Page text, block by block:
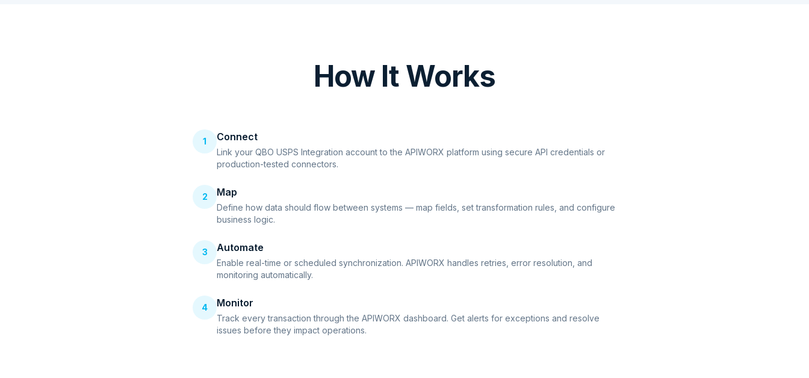
How It Works
1 Connect
Link your QBO USPS Integration account to the APIWORX platform using secure API credentials or
production-tested connectors.
2 Map
Define how data should flow between systems — map fields, set transformation rules, and configure
business logic.
3 Automate
Enable real-time or scheduled synchronization. APIWORX handles retries, error resolution, and
monitoring automatically.
4 Monitor
Track every transaction through the APIWORX dashboard. Get alerts for exceptions and resolve
issues before they impact operations.